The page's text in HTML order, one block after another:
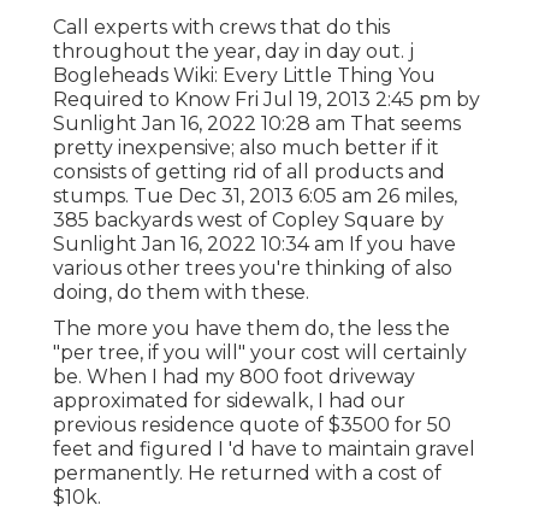
Call experts with crews that do this
throughout the year, day in day out. j
Bogleheads Wiki: Every Little Thing You
Required to Know Fri Jul 19, 2013 2:45 pm by
Sunlight Jan 16, 2022 10:28 am That seems
pretty inexpensive; also much better if it
consists of getting rid of all products and
stumps. Tue Dec 31, 2013 6:05 am 26 miles,
385 backyards west of Copley Square by
Sunlight Jan 16, 2022 10:34 am If you have
various other trees you're thinking of also
doing, do them with these.
The more you have them do, the less the
"per tree, if you will" your cost will certainly
be. When I had my 800 foot driveway
approximated for sidewalk, I had our
previous residence quote of $3500 for 50
feet and figured I 'd have to maintain gravel
permanently. He returned with a cost of
$10k.